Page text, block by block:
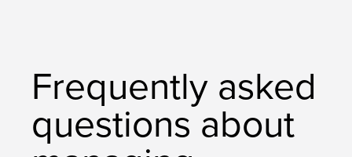
Frequently asked
questions about